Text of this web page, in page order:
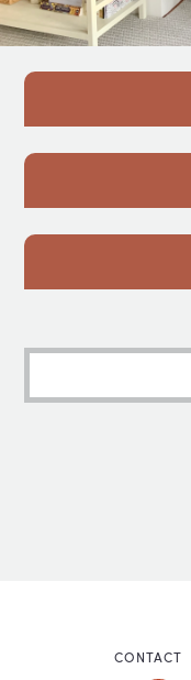
CONTACT